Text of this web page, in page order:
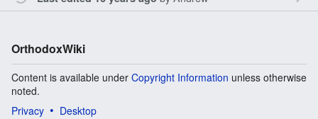
OrthodoxWiki
Content is available under Copyright Information unless otherwise
noted.
Privacy
Desktop